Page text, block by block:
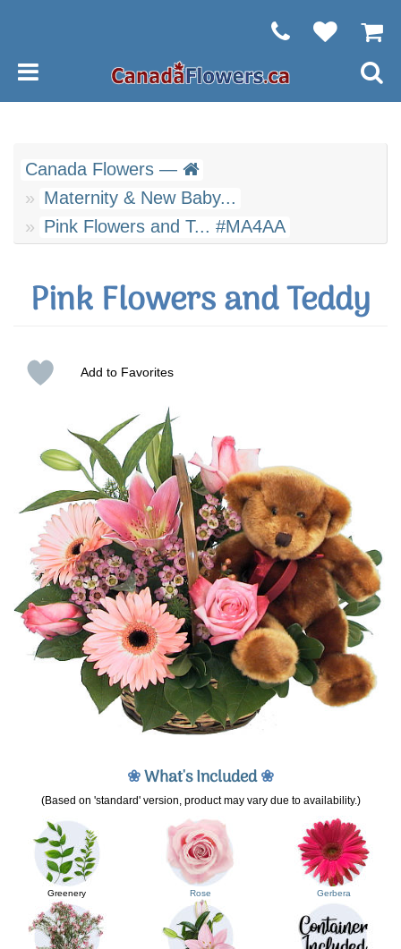
Canada Flowers —
Maternity & New Baby...
Pink Flowers and T... #MA4AA
Pink Flowers and Teddy
Add to Favorites
❀What's Included❀
(Based on 'standard' version, product may vary due to availability.)
Greenery Rose Gerbera